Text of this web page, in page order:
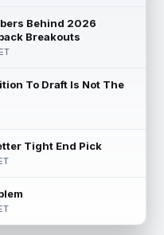
Behind 2026
Breakouts
To Draft Is Not The
Tight End Pick